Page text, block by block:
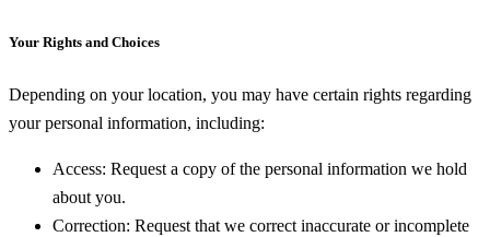
Your Rights and Choices
Depending on your location, you may have certain rights regarding
your personal information, including:
Access: Request a copy of the personal information we hold
about you.
Correction: Request that we correct inaccurate or incomplete